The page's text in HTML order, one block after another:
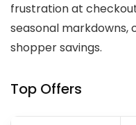
frustration at
seasonal
shopper savings.
Top Offers